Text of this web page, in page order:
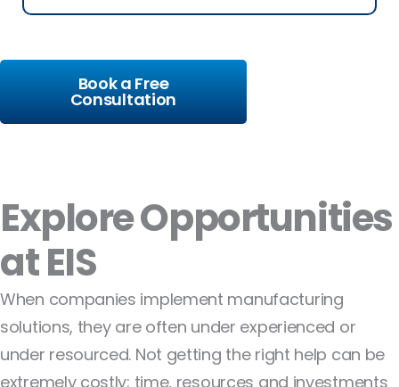
Book a Free
Consultation
Explore Opportunities
at EIS
When companies implement manufacturing
solutions, they are often under experienced or
under resourced. Not getting the right help can be
extremely costly; time, resources and investments